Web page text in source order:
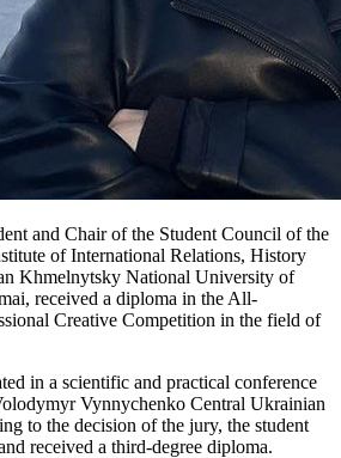
and Chair of the Student Council of the
of International Relations, History
Khmelnytsky National University of
received a diploma in the All-
Creative Competition in the field of
in a scientific and practical conference
Vynnychenko Central Ukrainian
to the decision of the jury, the student
received a third-degree diploma.